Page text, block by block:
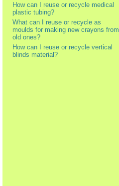
How can I reuse or recycle medical
plastic tubing?
What can I reuse or recycle as
moulds for making new crayons from
old ones?
How can I reuse or recycle vertical
blinds material?